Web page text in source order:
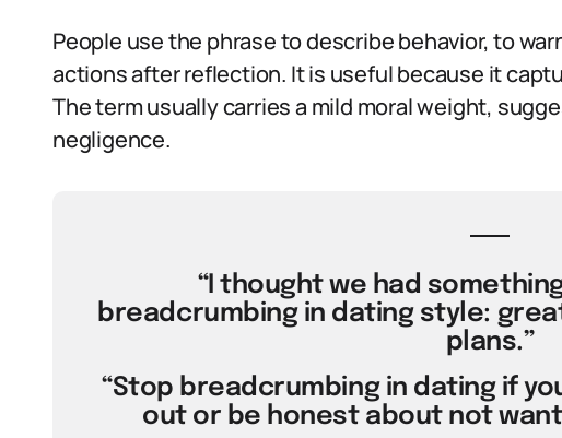
People use the phrase to describe behavior, to
actions after reflection. It is useful because it
The term usually carries a mild moral weight,
negligence.
“I thought we had
breadcrumbing in dating style:
plans.”
“Stop breadcrumbing in dating if
out or be honest about not